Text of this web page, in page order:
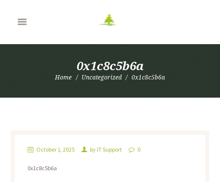
0x1c8c5b6a
Home Uncategorized 0x1c8c5b6a
October 1, 2025 by IT Support 0
0x1c8c5b6a